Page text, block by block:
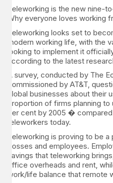
Teleworking is the new nine-
Why everyone loves working
Teleworking looks set to
modern working life, with the
looking to implement it
according to the latest
A survey, conducted by The
commissioned by AT&T,
global businesses about their
proportion of firms planning
per cent by 2005 �
teleworkers today.
Teleworking is proving to be
bosses and employees.
savings that teleworking
office overheads and rent,
work/life balance that remote